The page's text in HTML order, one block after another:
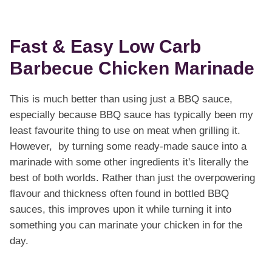
Fast & Easy Low Carb
Barbecue Chicken Marinade
This is much better than using just a BBQ sauce,
especially because BBQ sauce has typically been my
least favourite thing to use on meat when grilling it.
However, by turning some ready-made sauce into a
marinade with some other ingredients it's literally the
best of both worlds. Rather than just the overpowering
flavour and thickness often found in bottled BBQ
sauces, this improves upon it while turning it into
something you can marinate your chicken in for the
day.